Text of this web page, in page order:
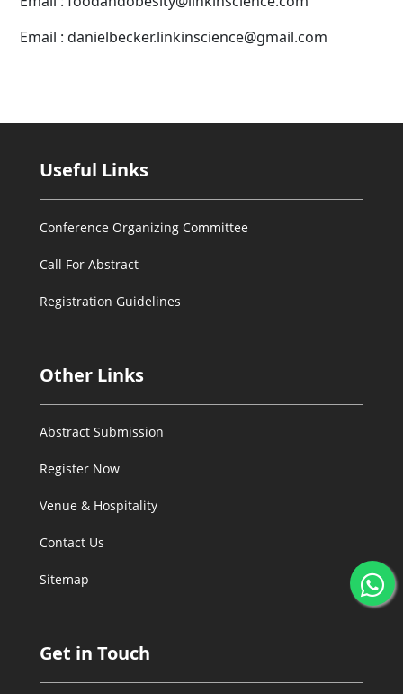
Email : danielbecker.linkinscience@gmail.com
Useful Links
Conference Organizing Committee
Call For Abstract
Registration Guidelines
Other Links
Abstract Submission
Register Now
Venue & Hospitality
Contact Us
Sitemap
Get in Touch